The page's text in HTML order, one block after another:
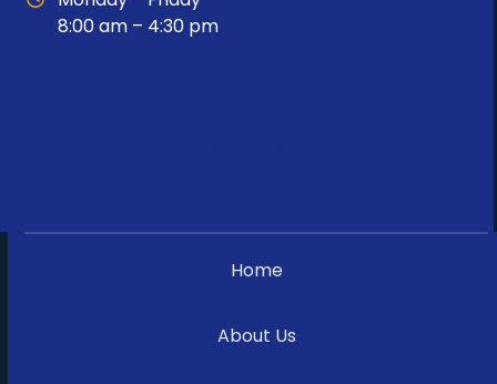
8:00 am – 4:30 pm
Home
About Us